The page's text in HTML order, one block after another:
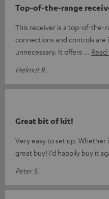
Top-of-the-range
This receiver is a top-of-the-
connections and controls are
unnecessary. It offers
Helmut R.
Great bit of kit!
Very easy to set up. Whether
great buy! I’d happily buy it
Peter S.